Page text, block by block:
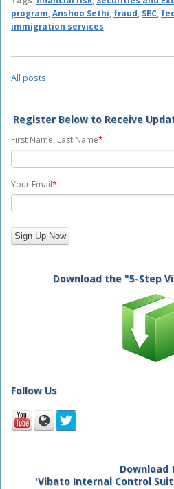
program, Anshoo Sethi, fraud , SEC,
immigration services
All posts
Register Below to Receive
First Name, Last Name*
Your Email*
Download the "5-Step
Follow Us
Download
'Vibato Internal Control